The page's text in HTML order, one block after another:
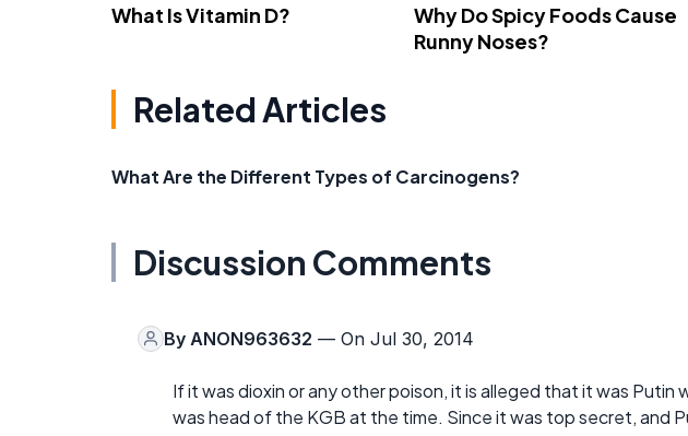
What Is Vitamin D?
Why Do Spicy Foods Cause
Runny Noses?
Related Articles
What Are the Different Types of Carcinogens?
Discussion Comments
By ANON963632 — On Jul 30, 2014
If it was dioxin or any other poison, it is alleged that it was Putin
was head of the KGB at the time. Since it was top secret, and